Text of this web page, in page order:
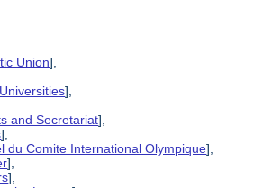
Union],
],
and Secretariat],
],
du Comite International Olympique],
],
],